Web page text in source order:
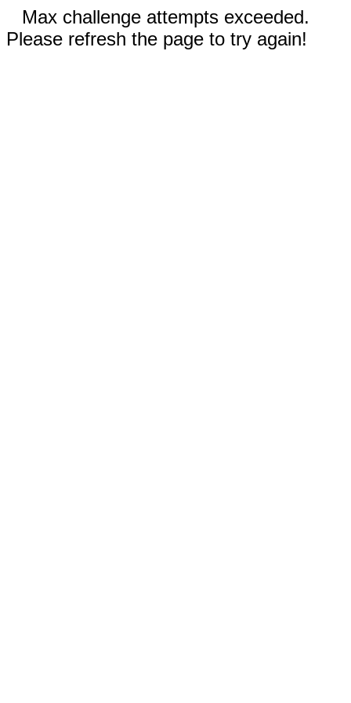
Max challenge attempts exceeded.
Please refresh the page to try again!